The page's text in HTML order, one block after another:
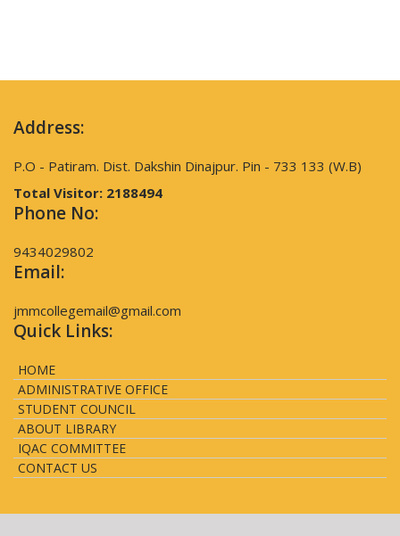
Address:
P.O - Patiram. Dist. Dakshin Dinajpur. Pin - 733 133 (W.B)
Total Visitor: 2188494
Phone No:
9434029802
Email:
jmmcollegemail@gmail.com
Quick Links:
HOME
ADMINISTRATIVE OFFICE
STUDENT COUNCIL
ABOUT LIBRARY
IQAC COMMITTEE
CONTACT US